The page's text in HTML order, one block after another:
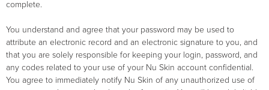
complete.
You understand and agree that your password may be used to
attribute an electronic record and an electronic signature to you, and
that you are solely responsible for keeping your login, password, and
any codes related to your use of your Nu Skin account confidential.
You agree to immediately notify Nu Skin of any unauthorized use of